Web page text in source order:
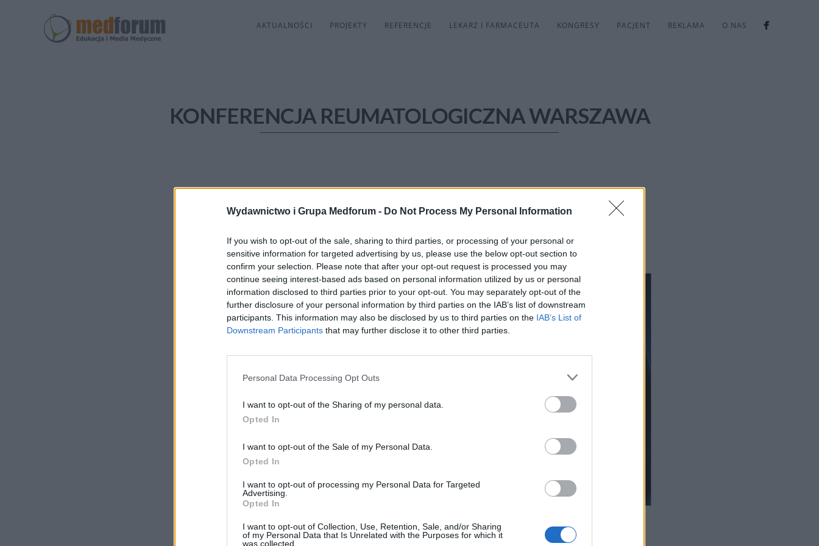
Wydawnictwo i Grupa Medforum - Do Not Process My Personal Information
If you wish to opt-out of the sale, sharing to third parties, or processing of your personal or
sensitive information for targeted advertising by us, please use the below opt-out section to
confirm your selection. Please note that after your opt-out request is processed you may
continue seeing interest-based ads based on personal information utilized by us or personal
information disclosed to third parties prior to your opt-out. You may separately opt-out of the
further disclosure of your personal information by third parties on the IAB’s list of downstream
participants. This information may also be disclosed by us to third parties on the IAB’s List of
Downstream Participants that may further disclose it to other third parties.
Personal Data Processing Opt Outs
I want to opt-out of the Sharing of my personal data.
Opted In
I want to opt-out of the Sale of my Personal Data.
Opted In
I want to opt-out of processing my Personal Data for Targeted
Advertising.
Opted In
I want to opt-out of Collection, Use, Retention, Sale, and/or Sharing
of my Personal Data that Is Unrelated with the Purposes for which it
was collected.
AKTUALNOŚCI PROJEKTY REFERENCJE LEKARZ I FARMACEUTA KONGRESY PACJENT REKLAMA O NAS
KONFERENCJA REUMATOLOGICZNA WARSZAWA